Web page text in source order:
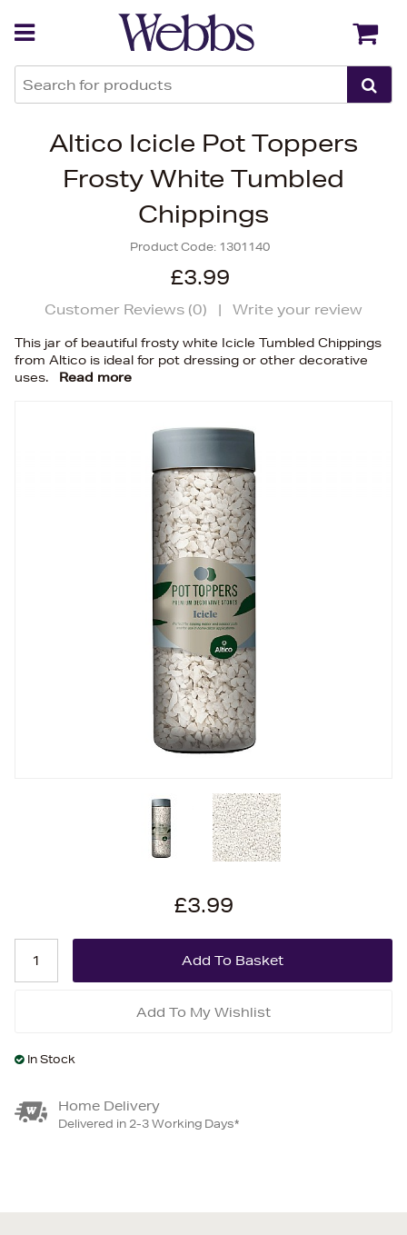
Altico Icicle Pot Toppers
Frosty White Tumbled
Chippings
Product Code: 1301140
£3.99
Customer Reviews (0) | Write your review
This jar of beautiful frosty white Icicle Tumbled Chippings
from Altico is ideal for pot dressing or other decorative
uses.
Read more
£3.99
Add To My Wishlist
In Stock
Home Delivery
Delivered in 2-3 Working Days*
Back Back